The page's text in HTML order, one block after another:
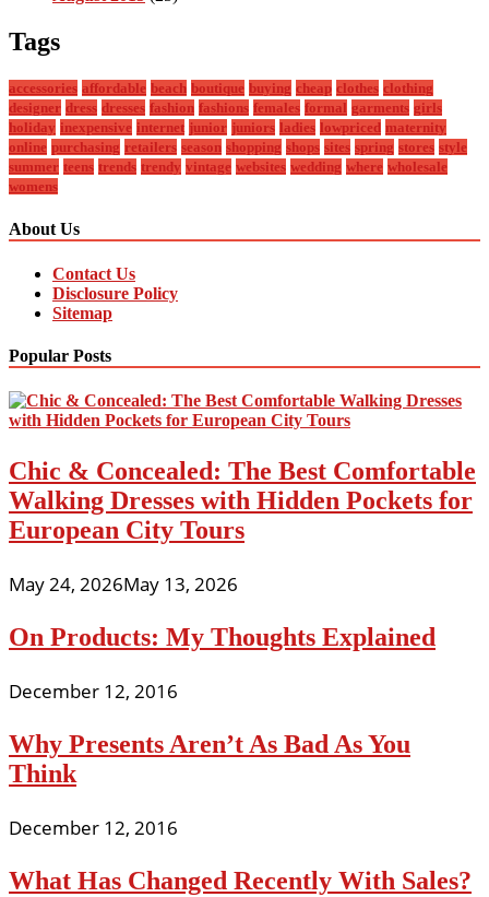
Tags
accessories affordable beach boutique buying cheap clothes clothing
designer dress dresses fashion fashions females formal garments girls
holiday inexpensive internet junior juniors ladies lowpriced maternity
online purchasing retailers season shopping shops sites spring stores style
summer teens trends trendy vintage websites wedding where wholesale
womens
About Us
Contact Us
Disclosure Policy
Sitemap
Popular Posts
Chic & Concealed: The Best Comfortable
Walking Dresses with Hidden Pockets for
European City Tours
May 24, 2026May 13, 2026
On Products: My Thoughts Explained
December 12, 2016
Why Presents Aren’t As Bad As You
Think
December 12, 2016
What Has Changed Recently With Sales?